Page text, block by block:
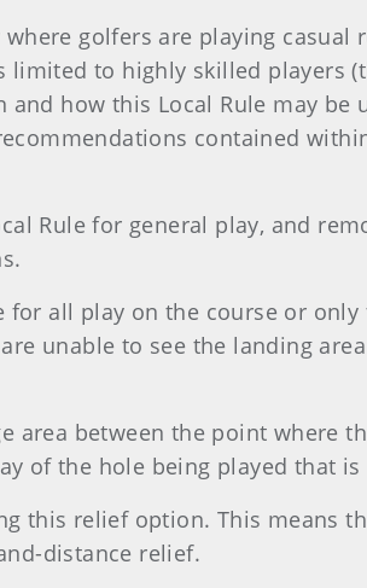
golfers are playing
to highly skilled players
how this Local Rule may
contained
Rule for general play, and
for all play on the course or
unable to see the landing
area between the point where
of the hole being played that
this relief option. This means
distance relief.